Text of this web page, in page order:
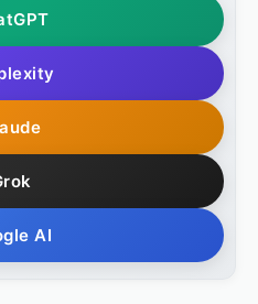
AI